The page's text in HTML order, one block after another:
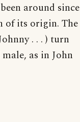
around since
of its origin. The
. . . ) turn
as in John